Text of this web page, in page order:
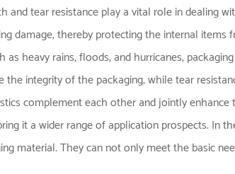
tear resistance play a vital role in dealing
damage, thereby protecting the internal items
heavy rains, floods, and hurricanes,
integrity of the packaging; while tear
complement each other and jointly
it a wider range of application prospects. In
material. They can not only meet the basic